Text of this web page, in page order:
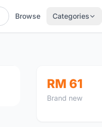
Browse Categories
RM 61
Brand new